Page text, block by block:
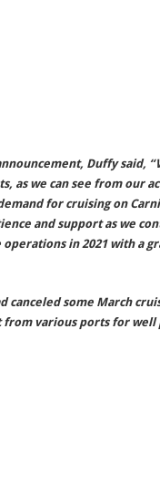
Duffy said,
as we can see from our
for cruising on
and support as we
in 2021 with a
canceled some March
various ports for well